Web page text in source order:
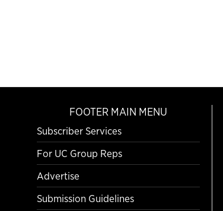
FOOTER MAIN MENU
Subscriber Services
For UC Group Reps
Advertise
Submission Guidelines